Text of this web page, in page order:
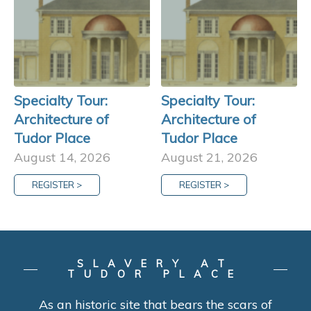
Specialty Tour:
Architecture of
Tudor Place
August 14, 2026
REGISTER >
Specialty Tour:
Architecture of
Tudor Place
August 21, 2026
REGISTER >
SLAVERY AT
TUDOR PLACE
As an historic site that bears the scars of